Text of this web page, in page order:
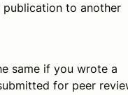
to another
same if you wrote a
for peer